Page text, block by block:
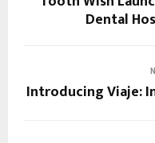
Dental
Introducing Viaje: